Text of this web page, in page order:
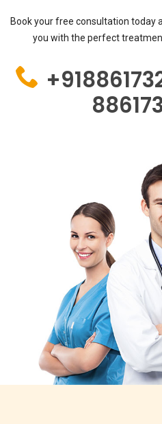
Book your free consultation today
you with the perfect